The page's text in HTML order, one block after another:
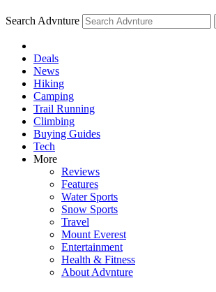
Search Advnture
Deals
News
Hiking
Camping
Trail Running
Climbing
Buying Guides
Tech
More
Reviews
Features
Water Sports
Snow Sports
Travel
Mount Everest
Entertainment
Health & Fitness
About Advnture